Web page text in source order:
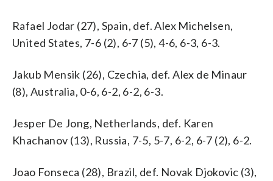
Rafael Jodar (27), Spain, def. Alex Michelsen,
United States, 7-6 (2), 6-7 (5), 4-6, 6-3, 6-3.
Jakub Mensik (26), Czechia, def. Alex de Minaur
(8), Australia, 0-6, 6-2, 6-2, 6-3.
Jesper De Jong, Netherlands, def. Karen
Khachanov (13), Russia, 7-5, 5-7, 6-2, 6-7 (2), 6-2.
Joao Fonseca (28), Brazil, def. Novak Djokovic (3),